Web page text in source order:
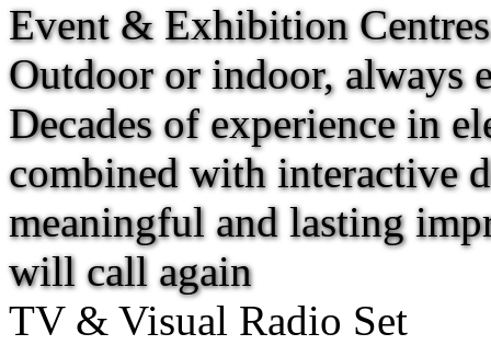
Event & Exhibition Centres
Outdoor or indoor, always
Decades of experience in
combined with interactive
meaningful and lasting
will call again
TV & Visual Radio Set